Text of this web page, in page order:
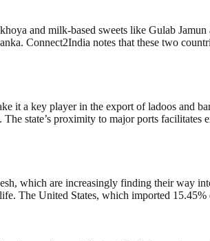
and milk-based sweets like Gulab
Connect2India notes that these two
it a key player in the export of ladoos and
state’s proximity to major ports
which are increasingly finding their way
The United States, which imported